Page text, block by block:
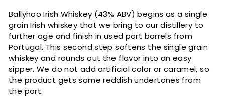
Ballyhoo Irish Whiskey (43% ABV) begins as a single
grain Irish whiskey that we bring to our distillery to
further age and finish in used port barrels from
Portugal. This second step softens the single grain
whiskey and rounds out the flavor into an easy
sipper. We do not add artificial color or caramel, so
the product gets some reddish undertones from
the port.